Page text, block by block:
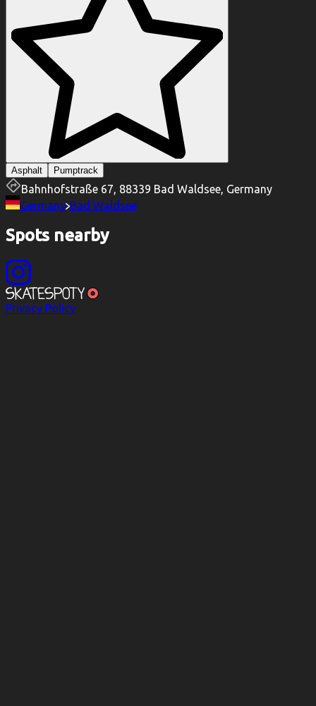
Asphalt Pumptrack
Bahnhofstraße 67, 88339 Bad Waldsee, Germany
Germany Bad Waldsee
Spots nearby
Privacy Policy